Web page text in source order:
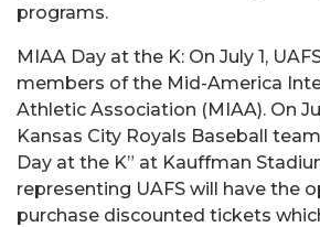
programs.
MIAA Day at the K: On July 1,
members of the Mid-America
Athletic Association (MIAA). On
Kansas City Royals Baseball
Day at the K” at Kauffman
representing UAFS will have the
purchase discounted tickets